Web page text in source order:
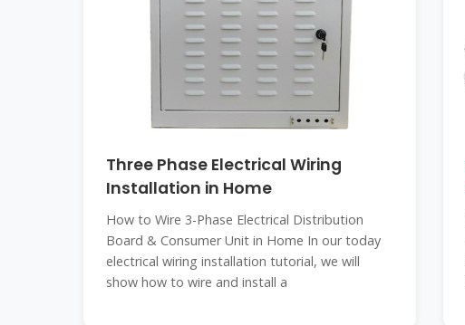
Three Phase Electrical Wiring
Installation in Home
How to Wire 3-Phase Electrical Distribution
Board & Consumer Unit in Home In our today
electrical wiring installation tutorial, we will
show how to wire and install a